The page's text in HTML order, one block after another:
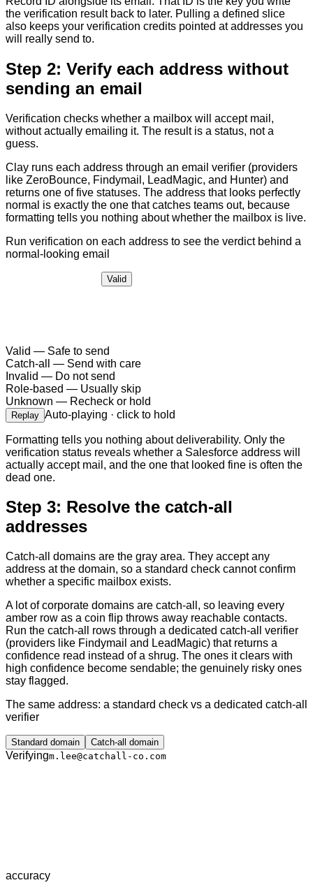
the verification result back to later. Pulling a defined slice
also keeps your verification credits pointed at addresses you
will really send to.
Step 2: Verify each address without
sending an email
Verification checks whether a mailbox will accept mail,
without actually emailing it. The result is a status, not a
guess.
Clay runs each address through an email verifier (providers
like ZeroBounce, Findymail, LeadMagic, and Hunter) and
returns one of five statuses. The address that looks perfectly
normal is exactly the one that catches teams out, because
formatting tells you nothing about whether the mailbox is live.
Run verification on each address to see the verdict behind a
normal-looking email
Valid
Valid — Safe to send
Catch-all
— Send with care
Invalid — Do not send
Role-based — Usually skip
Unknown — Recheck or hold
Replay Auto-playing · click to hold
Formatting tells you nothing about deliverability. Only the
verification status reveals whether a Salesforce address will
actually accept mail, and the one that looked fine is often the
dead one.
Step 3: Resolve the catch-all
addresses
Catch-all domains are the gray area. They accept any
address at the domain, so a standard check cannot confirm
whether a specific mailbox exists.
A lot of corporate domains are catch-all, so leaving every
amber row as a coin flip throws away reachable contacts.
Run the catch-all rows through a dedicated catch-all verifier
(providers like Findymail and LeadMagic) that returns a
confidence read instead of a shrug. The ones it clears with
high confidence become sendable; the genuinely risky ones
stay flagged.
The same address: a standard check vs a dedicated catch-all
verifier
Standard domain Catch-all domain
Verifyingm.lee@catchall-co.com
accuracy